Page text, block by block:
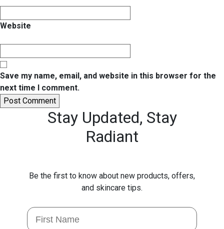
Website
Save my name, email, and website in this browser for the
next time I comment.
Stay Updated, Stay
Radiant
Be the first to know about new products, offers,
and skincare tips.
First Name